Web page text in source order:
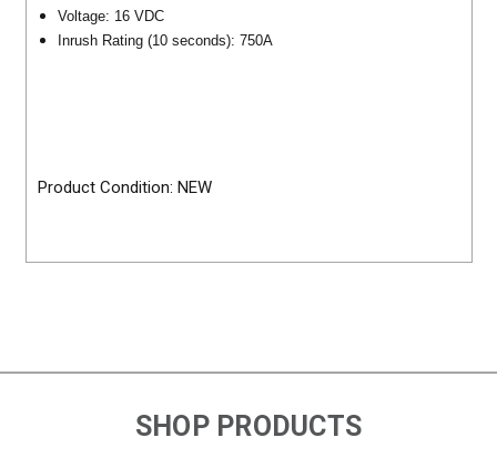
Voltage: 16 VDC
Inrush Rating (10 seconds): 750A
Product Condition: NEW
SHOP PRODUCTS